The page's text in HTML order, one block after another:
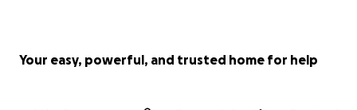
Your easy, powerful, and trusted home for help